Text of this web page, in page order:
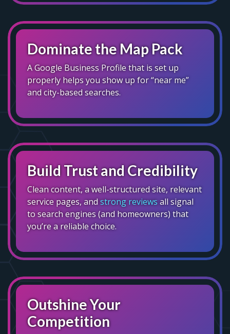
Dominate the Map Pack
A Google Business Profile that is set up
properly helps you show up for “near me”
and city-based searches.
Build Trust and Credibility
Clean content, a well-structured site, relevant
service pages, and strong reviewsall signal
to search engines (and homeowners) that
you’re a reliable choice.
Outshine Your
Competition